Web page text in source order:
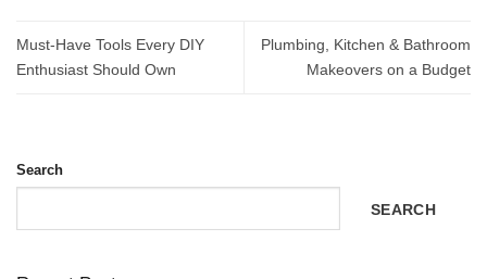
Must-Have Tools Every DIY
Enthusiast Should Own
Plumbing, Kitchen & Bathroom
Makeovers on a Budget
Search
SEARCH